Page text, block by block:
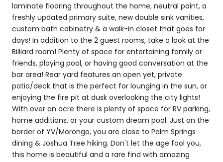
laminate flooring throughout the home, neutral paint, a
freshly updated primary suite, new double sink vanities,
custom bath cabinetry & a walk-in closet that goes for
days! In addition to the 2 guest rooms, take a look at the
Billiard room! Plenty of space for entertaining family or
friends, playing pool, or having good conversation at the
bar area! Rear yard features an open yet, private
patio/deck that is the perfect for lounging in the sun, or
enjoying the fire pit at dusk overlooking the city lights!
With over an acre there is plenty of space for RV parking,
home additions, or your custom dream pool. Just on the
border of YV/Morongo, you are close to Palm Springs
dining & Joshua Tree hiking. Don't let the age fool you,
this home is beautiful and a rare find with amazing